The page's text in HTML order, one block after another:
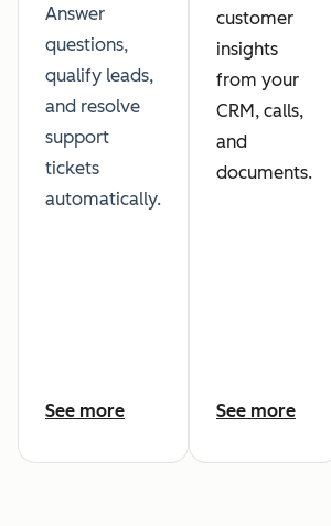
Answer
questions,
qualify leads,
and resolve
support
tickets
automatically.
See more
customer
insights
from your
CRM, calls,
and
documents.
See more